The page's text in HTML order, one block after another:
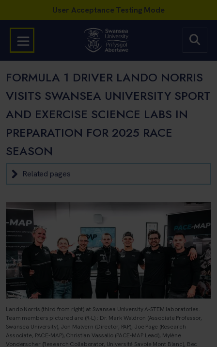
FORMULA 1 DRIVER LANDO NORRIS
VISITS SWANSEA UNIVERSITY SPORT
AND EXERCISE SCIENCE LABS IN
PREPARATION FOR 2025 RACE
SEASON
Related pages
Lando Norris (third from right) at Swansea University A-STEM laboratories.
Team members pictured are (R-L) : Dr. Mark Waldron (Associate Professor,
Swansea University), Jon Malvern (Director, PAP), Joe Page (Research
Associate, PACE-MAP), Christian Vassallo (PACE-MAP Lead), Mylène
Vonderscher (Research Collaborator, Université Savoie Mont Blanc), Bec